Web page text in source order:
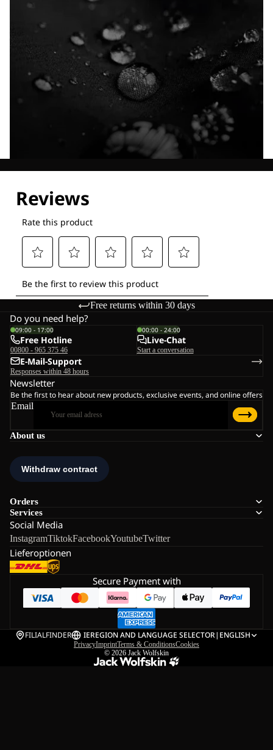
Free returns within 30 days
About us
Orders
Services
Social Media
InstagramTiktokFacebookYoutubeTwitter
Lieferoptionen
Do you need help?
09:00 - 17:00
Free Hotline
00800 - 965 375 46
00:00 - 24:00
Live-Chat
Start a conversation
E-Mail-Support
Responses within 48 hours
Newsletter
Be the first to hear about new products, exclusive events, and online offers
Email
Secure Payment with
FILIALFINDER IEREGION AND LANGUAGE SELECTOR| ENGLISH
PrivacyImprintTerms & ConditionsCookies
© 2026 Jack Wolfskin